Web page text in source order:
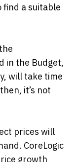
find a suitable
in the Budget,
will take time
it’s not
prices will
CoreLogic
growth